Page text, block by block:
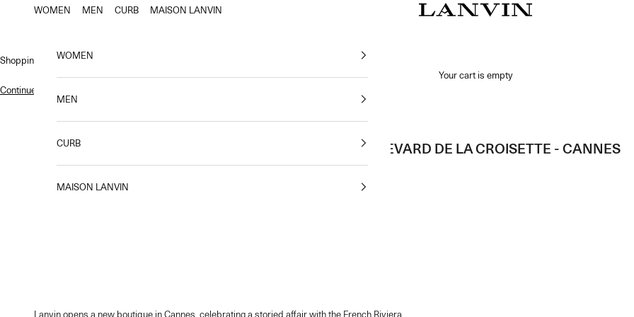
Skip to content Jeanne Lanvin SA
WOMEN MEN CURB MAISON LANVIN
WOMEN
MEN
CURB
MAISON LANVIN
Shopping bag
Your cart is empty
Continue shopping
65 BOULEVARD DE LA CROISETTE - CANNES
Lanvin opens a new boutique in Cannes, celebrating a storied affair with the French Riviera